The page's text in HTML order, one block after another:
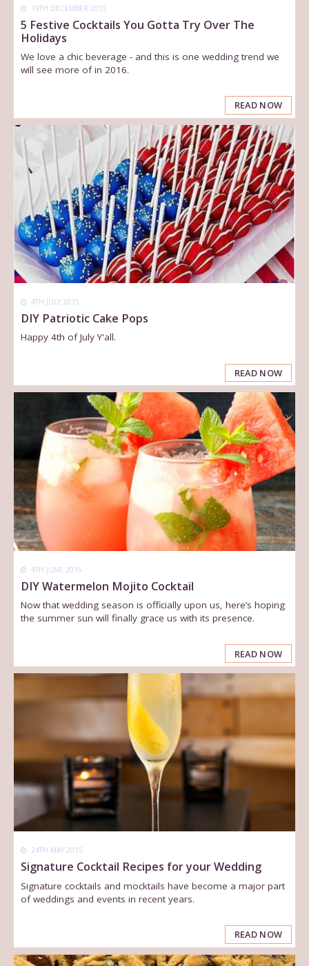
19TH DECEMBER 2015
5 Festive Cocktails You Gotta Try Over The
Holidays
We love a chic beverage - and this is one wedding trend we
will see more of in 2016.
READ NOW
4TH JULY 2015
DIY Patriotic Cake Pops
Happy 4th of July Y'all.
READ NOW
4TH JUNE 2015
DIY Watermelon Mojito Cocktail
Now that wedding season is officially upon us, here’s hoping
the summer sun will finally grace us with its presence.
READ NOW
24TH MAY 2015
Signature Cocktail Recipes for your Wedding
Signature cocktails and mocktails have become a major part
of weddings and events in recent years.
READ NOW